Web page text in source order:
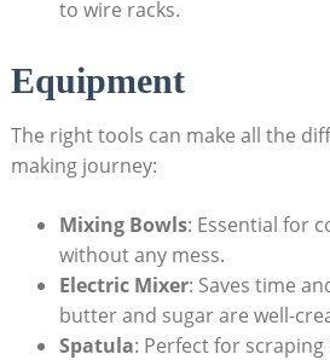
⁢to wire⁣ racks.
Equipment
The right ‌tools can make⁤ all the
making journey:
Mixing Bowls:​ Essential for
without any mess.
Electric Mixer:​ Saves time
butter and sugar ⁣are well-
Spatula:⁢ Perfect for